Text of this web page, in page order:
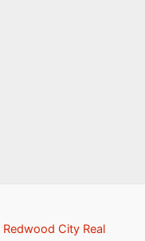
Redwood City Real